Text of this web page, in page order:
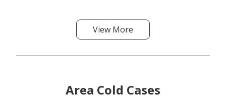
View More
Area Cold Cases